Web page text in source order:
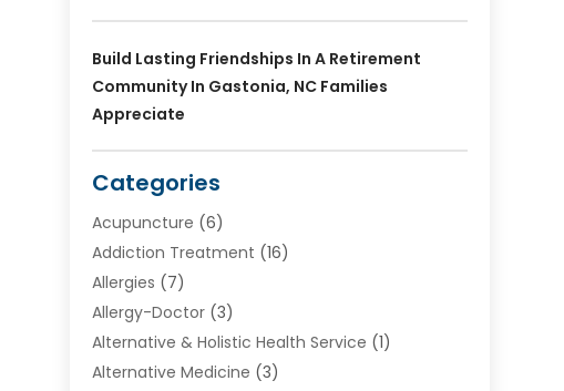
Build Lasting Friendships In A Retirement
Community In Gastonia, NC Families
Appreciate
Categories
Acupuncture (6)
Addiction Treatment (16)
Allergies (7)
Allergy-Doctor(3)
Alternative & Holistic Health Service (1)
Alternative Medicine (3)